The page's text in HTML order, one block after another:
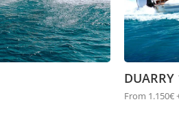
DUARRY
From 1.150€